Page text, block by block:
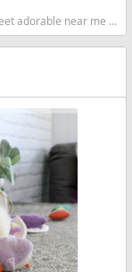
Indiana good with kids dog breed high stamina dog breeds dog breed smartest dog breeds dog breed